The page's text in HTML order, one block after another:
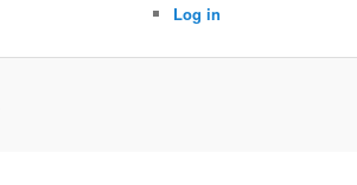
Log in